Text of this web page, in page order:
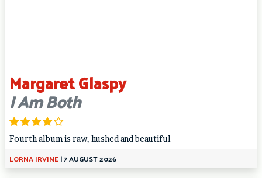
Margaret Glaspy
I Am Both
Fourth album is raw, hushed and beautiful
LORNA IRVINE|7 AUGUST 2026